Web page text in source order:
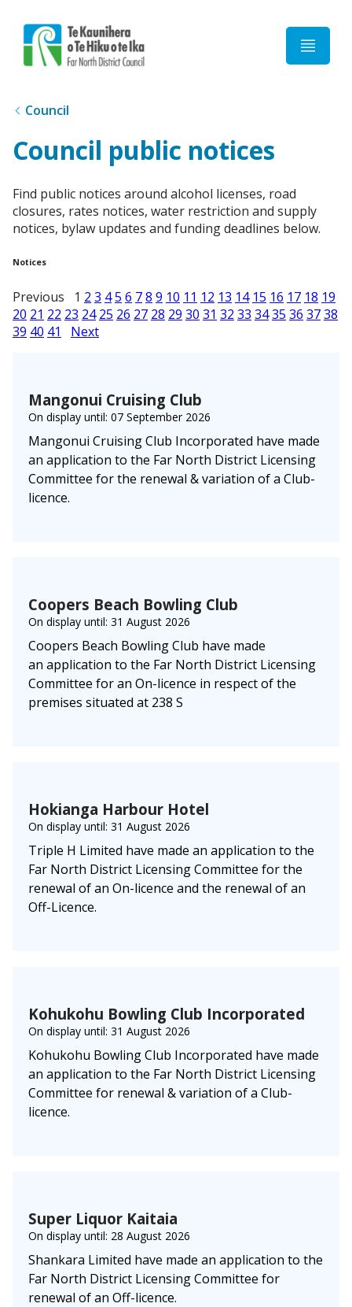
Council
Council public notices
Find public notices around alcohol licenses, road
closures, rates notices, water restriction and supply
notices, bylaw updates and funding deadlines below.
Notices
Previous 1 2 3 45 6 78 9 10 11 12 13 14 15 16 17 18 19
20 21 22 23 24 25 26 27 28 29 30 31 32 33 3435 36 3738
39 40 41 Next
Mangonui Cruising Club
On display until: 07 September 2026
Mangonui Cruising Club Incorporated have made
an application to the Far North District Licensing
Committee for the renewal & variation of a Club-
licence.
Coopers Beach Bowling Club
On display until: 31 August 2026
Coopers Beach Bowling Club have made
an application to the Far North District Licensing
Committee for an On-licence in respect of the
premises situated at 238 S
Hokianga Harbour Hotel
On display until: 31 August 2026
Triple H Limited have made an application to the
Far North District Licensing Committee for the
renewal of an On-licence and the renewal of an
Off-Licence.
Kohukohu Bowling Club Incorporated
On display until: 31 August 2026
Kohukohu Bowling Club Incorporated have made
an application to the Far North District Licensing
Committee for renewal & variation of a Club-
licence.
Super Liquor Kaitaia
On display until: 28 August 2026
Shankara Limited have made an application to the
Far North District Licensing Committee for
renewal of an Off-licence.